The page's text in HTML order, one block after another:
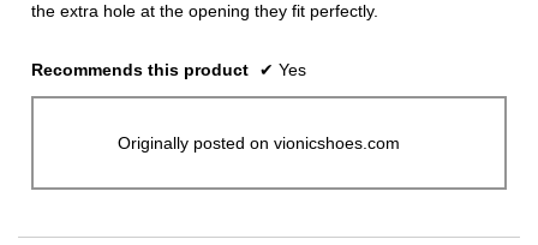
the extra hole at the opening they fit perfectly.
Recommends this product ✔ Yes
Originally posted on vionicshoes.com